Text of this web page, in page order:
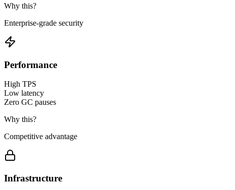
Why this?
Enterprise-grade security
Performance
High TPS
Low latency
Zero GC pauses
Why this?
Competitive advantage
Infrastructure